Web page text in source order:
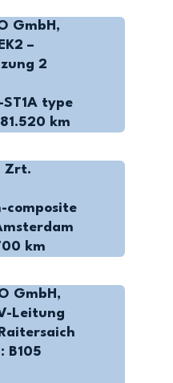
GmbH,
–
2
type
km
Zrt.
composite
km
GmbH,
Leitung
B105